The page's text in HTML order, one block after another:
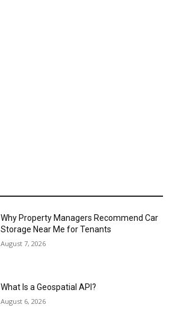
Why Property Managers Recommend Car
Storage Near Me for Tenants
August 7, 2026
What Is a Geospatial API?
August 6, 2026